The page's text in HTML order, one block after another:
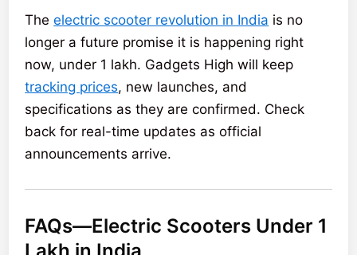
Theelectric scooter revolution in India is no
longer a future promise it is happening right
now, under 1 lakh. Gadgets High will keep
tracking prices, new launches, and
specifications as they are confirmed. Check
back for real-time updates as official
announcements arrive.
FAQs—Electric Scooters Under 1
Lakh in India